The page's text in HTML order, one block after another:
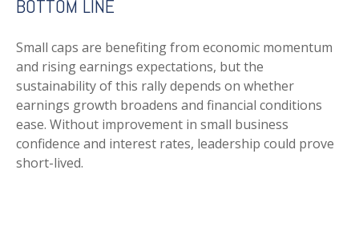
BOTTOM LINE
Small caps are benefiting from economic momentum
and rising earnings expectations, but the
sustainability of this rally depends on whether
earnings growth broadens and financial conditions
ease. Without improvement in small business
confidence and interest rates, leadership could prove
short-lived.